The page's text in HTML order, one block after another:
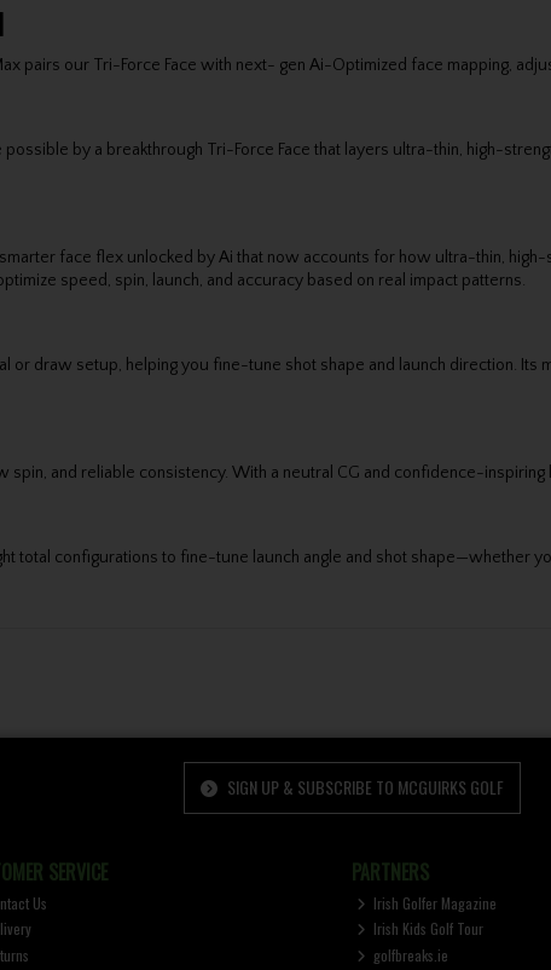
pairs our Tri-Force Face with next- gen Ai-Optimized face mapping,
by a breakthrough Tri-Force Face that layers ultra-thin, high-
face flex unlocked by Ai that now accounts for how ultra-thin,
speed, spin, launch, and accuracy based on real impact patterns.
or draw setup, helping you fine-tune shot shape and launch direction.
and reliable consistency. With a neutral CG and confidence-
total configurations to fine-tune launch angle and shot shape—whether
SIGN UP & SUBSCRIBE TO MCGUIRKS GOLF
SERVICE
Us
PARTNERS
Irish Golfer Magazine
Irish Kids Golf Tour
golfbreaks.ie